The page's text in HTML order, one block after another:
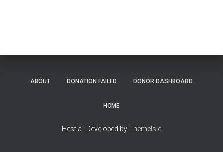
ABOUT DONATION FAILED DONOR DASHBOARD
HOME
Hestia | Developed byThemeIsle